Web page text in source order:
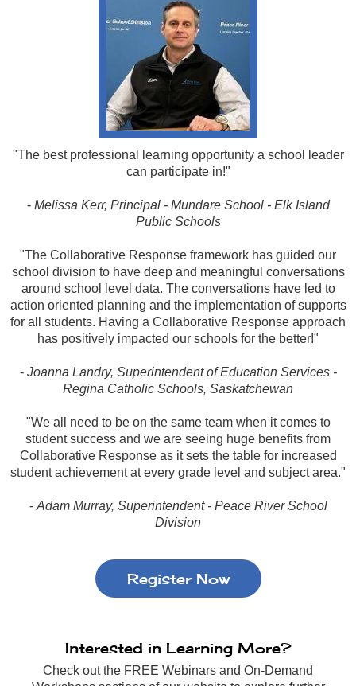
"The best professional learning opportunity a school leader
can participate in!"
- Melissa Kerr, Principal - Mundare School - Elk Island
Public Schools
"The Collaborative Response framework has guided our
school division to have deep and meaningful conversations
around school level data. The conversations have led to
action oriented planning and the implementation of supports
for all students. Having a Collaborative Response approach
has positively impacted our schools for the better!"
- Joanna Landry, Superintendent of Education Services -
Regina Catholic Schools, Saskatchewan
"We all need to be on the same team when it comes to
student success and we are seeing huge benefits from
Collaborative Response as it sets the table for increased
student achievement at every grade level and subject area."
- Adam Murray, Superintendent - Peace River School
Division
Register Now
Interested in Learning More?
Check out the FREE Webinars and On-Demand